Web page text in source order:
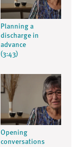
Planning a
discharge in
advance
(3:43)
Opening
conversations